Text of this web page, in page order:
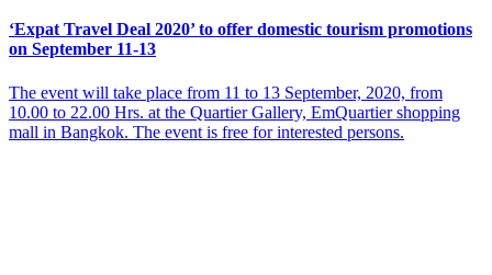
‘Expat Travel Deal 2020’ to offer domestic tourism promotions
on September 11-13
The event will take place from 11 to 13 September, 2020, from
10.00 to 22.00 Hrs. at the Quartier Gallery, EmQuartier shopping
mall in Bangkok. The event is free for interested persons.